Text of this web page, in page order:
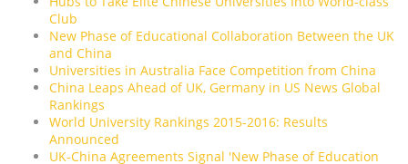
Club
New Phase of Educational Collaboration Between the UK
and China
Universities in Australia Face Competition from China
China Leaps Ahead of UK, Germany in US News Global
Rankings
World University Rankings 2015-2016: Results
Announced
UK-China Agreements Signal 'New Phase of Education